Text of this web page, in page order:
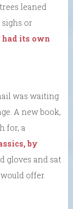
leaned
or
had its own
was waiting
A new book,
for, a
by
gloves and sat
offer.